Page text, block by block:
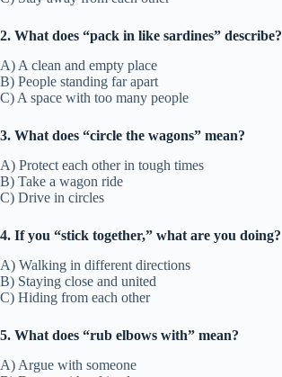
2. What does “pack in like sardines” describe?
A) A clean and empty place
B) People standing far apart
C) A space with too many people
3. What does “circle the wagons” mean?
A) Protect each other in tough times
B) Take a wagon ride
C) Drive in circles
4. If you “stick together,” what are you doing?
A) Walking in different directions
B) Staying close and united
C) Hiding from each other
5. What does “rub elbows with” mean?
A) Argue with someone